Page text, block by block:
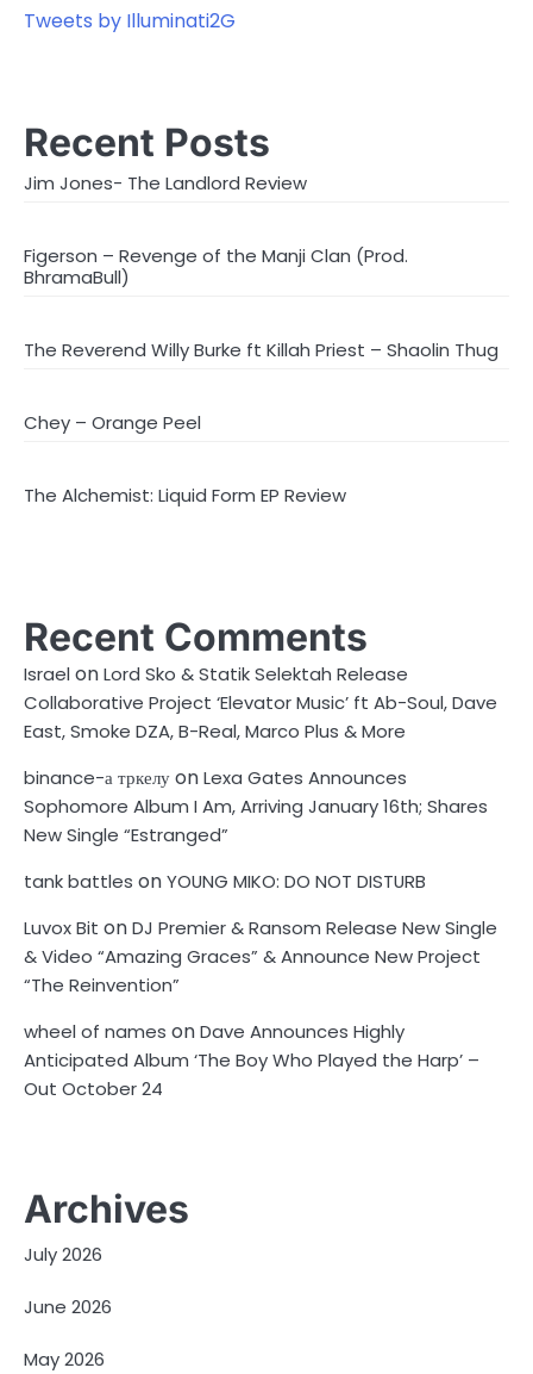
Tweets by Illuminati2G
Recent Posts
Jim Jones- The Landlord Review
Figerson – Revenge of the Manji Clan (Prod.
BhramaBull)
The Reverend Willy Burke ft Killah Priest – Shaolin Thug
Chey – Orange Peel
The Alchemist: Liquid Form EP Review
Recent Comments
Israel onLord Sko & Statik Selektah Release
Collaborative Project ‘Elevator Music’ ft Ab-Soul, Dave
East, Smoke DZA, B-Real, Marco Plus & More
binance-а тркелуonLexa Gates Announces
Sophomore Album I Am, Arriving January 16th; Shares
New Single “Estranged”
tank battles onYOUNG MIKO: DO NOT DISTURB
Luvox Bit onDJ Premier & Ransom Release New Single
& Video “Amazing Graces” & Announce New Project
“The Reinvention”
wheel of names onDave Announces Highly
Anticipated Album ‘The Boy Who Played the Harp’ –
Out October 24
Archives
July 2026
June 2026
May 2026